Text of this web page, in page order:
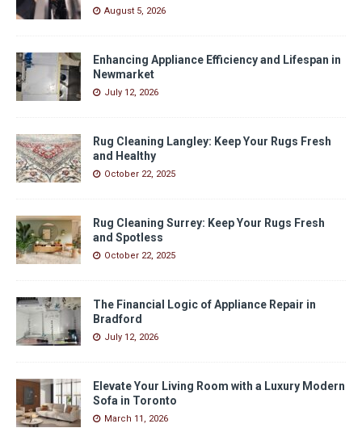
August 5, 2026
Enhancing Appliance Efficiency and Lifespan in
Newmarket
July 12, 2026
Rug Cleaning Langley: Keep Your Rugs Fresh
and Healthy
October 22, 2025
Rug Cleaning Surrey: Keep Your Rugs Fresh
and Spotless
October 22, 2025
The Financial Logic of Appliance Repair in
Bradford
July 12, 2026
Elevate Your Living Room with a Luxury Modern
Sofa in Toronto
March 11, 2026